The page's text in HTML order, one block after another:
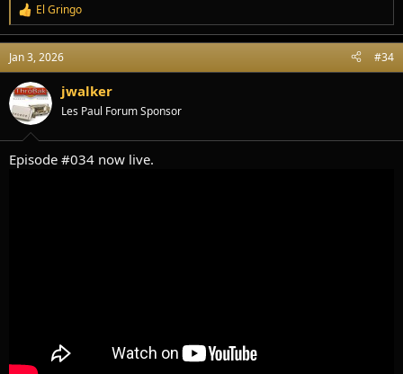
R
e
a
c
t
i
o
n
:
El Gringo
Jan 3, 2026 #34
jwalker
Les Paul Forum Sponsor
Episode #034 now live.